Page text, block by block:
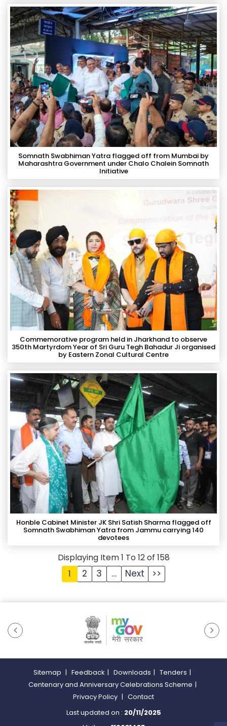
Somnath Swabhiman Yatra flagged off from Mumbai by
Maharashtra Government under Chalo Chalein Somnath
Initiative
Commemorative program held in Jharkhand to observe
350th Martyrdom Year of Sri Guru Tegh Bahadur Ji organised
by Eastern Zonal Cultural Centre
Honble Cabinet Minister JK Shri Satish Sharma flagged off
Somnath Swabhiman Yatra from Jammu carrying 140
devotees
Displaying Item 1 To 12 of 158
1
2 3 … Next >>
Sitemap | Feedback | Downloads | Tenders |
Centenary and Anniversary Celebrations Scheme |
Privacy Policy | Contact
Last updated on : 20/11/2025